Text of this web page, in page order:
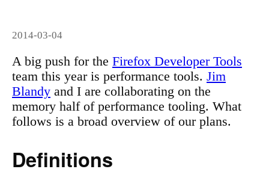
2014-03-04
A big push for the Firefox Developer Tools
team this year is performance tools. Jim
Blandy and I are collaborating on the
memory half of performance tooling. What
follows is a broad overview of our plans.
Definitions